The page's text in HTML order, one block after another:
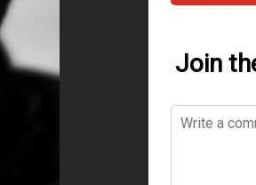
Join